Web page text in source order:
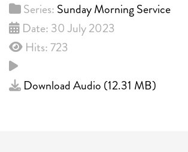
Series: Sunday Morning Service
Date: 30 July 2023
Hits: 723
Download Audio (12.31 MB)